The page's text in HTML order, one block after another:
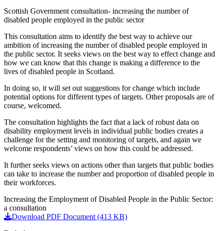
Scottish Government consultation- increasing the number of
disabled people employed in the public sector
This consultation aims to identify the best way to achieve our
ambition of increasing the number of disabled people employed in
the public sector. It seeks views on the best way to effect change and
how we can know that this change is making a difference to the
lives of disabled people in Scotland.
In doing so, it will set out suggestions for change which include
potential options for different types of targets. Other proposals are of
course, welcomed.
The consultation highlights the fact that a lack of robust data on
disability employment levels in individual public bodies creates a
challenge for the setting and monitoring of targets, and again we
welcome respondents’ views on how this could be addressed.
It further seeks views on actions other than targets that public bodies
can take to increase the number and proportion of disabled people in
their workforces.
Increasing the Employment of Disabled People in the Public Sector:
a consultation
Download PDF Document (413 KB)